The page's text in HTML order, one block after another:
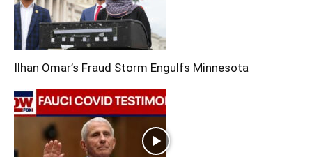
Ilhan Omar’s Fraud Storm Engulfs Minnesota